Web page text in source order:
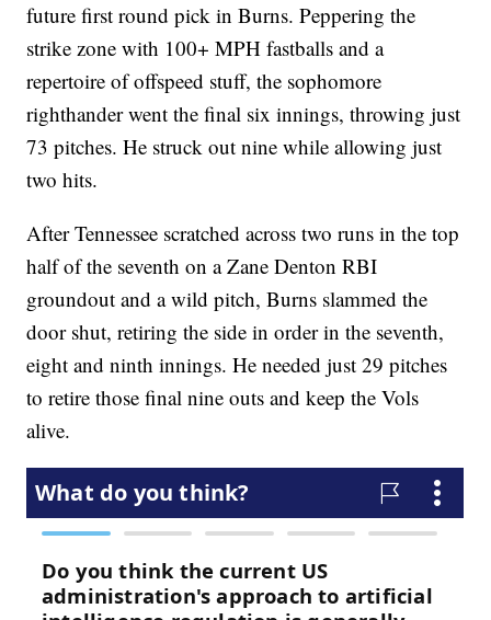
future first round pick in Burns. Peppering the
strike zone with 100+ MPH fastballs and a
repertoire of offspeed stuff, the sophomore
righthander went the final six innings, throwing just
73 pitches. He struck out nine while allowing just
two hits.
After Tennessee scratched across two runs in the top
half of the seventh on a Zane Denton RBI
groundout and a wild pitch, Burns slammed the
door shut, retiring the side in order in the seventh,
eight and ninth innings. He needed just 29 pitches
to retire those final nine outs and keep the Vols
alive.